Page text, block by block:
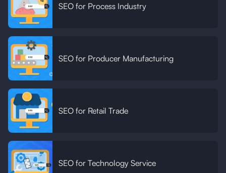
SEO for Process Industry
SEO for Producer Manufacturing
SEO for Retail Trade
SEO for Technology Service